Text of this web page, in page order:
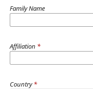
Family Name
Affiliation *
Country*